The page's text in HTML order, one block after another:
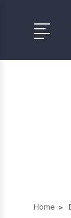
Home